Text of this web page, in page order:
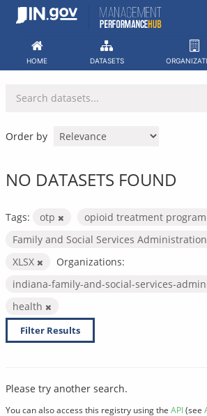
Skip
HOME DATASETS
Order by
NO DATASETS FOUND
Tags: otp
opioid treatment program
Family and Social Services Administration
XLSX
Organizations:
indiana-family-and-social-services-
health
Filter Results
Please try another search.
You can also access this registry using the API(see